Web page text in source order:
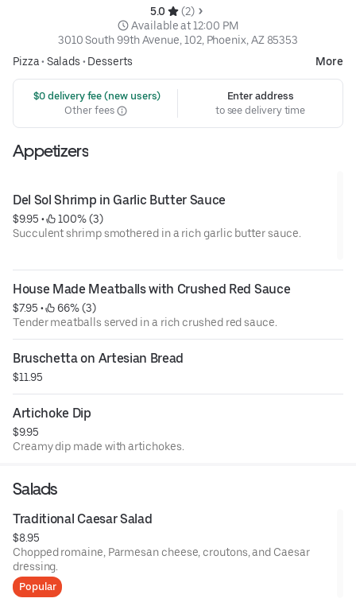
5.0
(2)
Available at 12:00 PM
3010 South 99th Avenue, 102, Phoenix, AZ 85353
Pizza• Salads • Desserts More
$0 delivery fee (new users)
Other fees
Enter address
to see delivery time
Appetizers
Del Sol Shrimp in Garlic Butter Sauce
$9.95 •
100% (3)
Succulent shrimp smothered in a rich garlic butter sauce.
House Made Meatballs with Crushed Red Sauce
$7.95 •
66% (3)
Tender meatballs served in a rich crushed red sauce.
Bruschetta on Artesian Bread
$11.95
Artichoke Dip
$9.95
Creamy dip made with artichokes.
Salads
Traditional Caesar Salad
$8.95
Chopped romaine, Parmesan cheese, croutons, and Caesar
dressing.
Popular